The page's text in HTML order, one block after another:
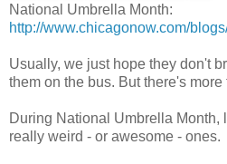
National Umbrella Month:
http://www.chicagonow.com/
Usually, we just hope they don't
them on the bus. But there's
During National Umbrella Month,
really weird - or awesome - ones.